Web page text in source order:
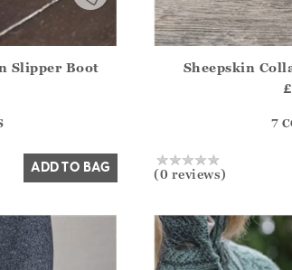
Slipper Boot
ADD TO BAG
Sheepskin
7
(0 reviews)